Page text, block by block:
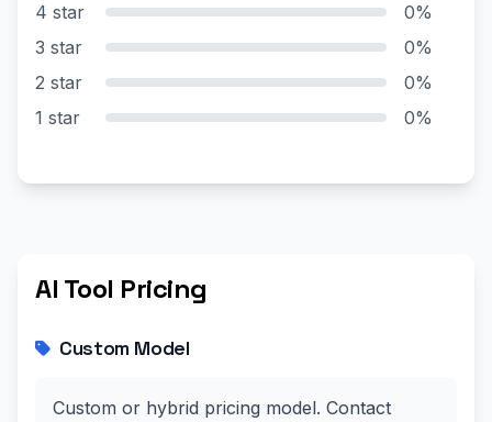
4 star
0%
3 star
0%
2 star
0%
1 star
0%
AI Tool Pricing
Custom Model
Custom or hybrid pricing model. Contact